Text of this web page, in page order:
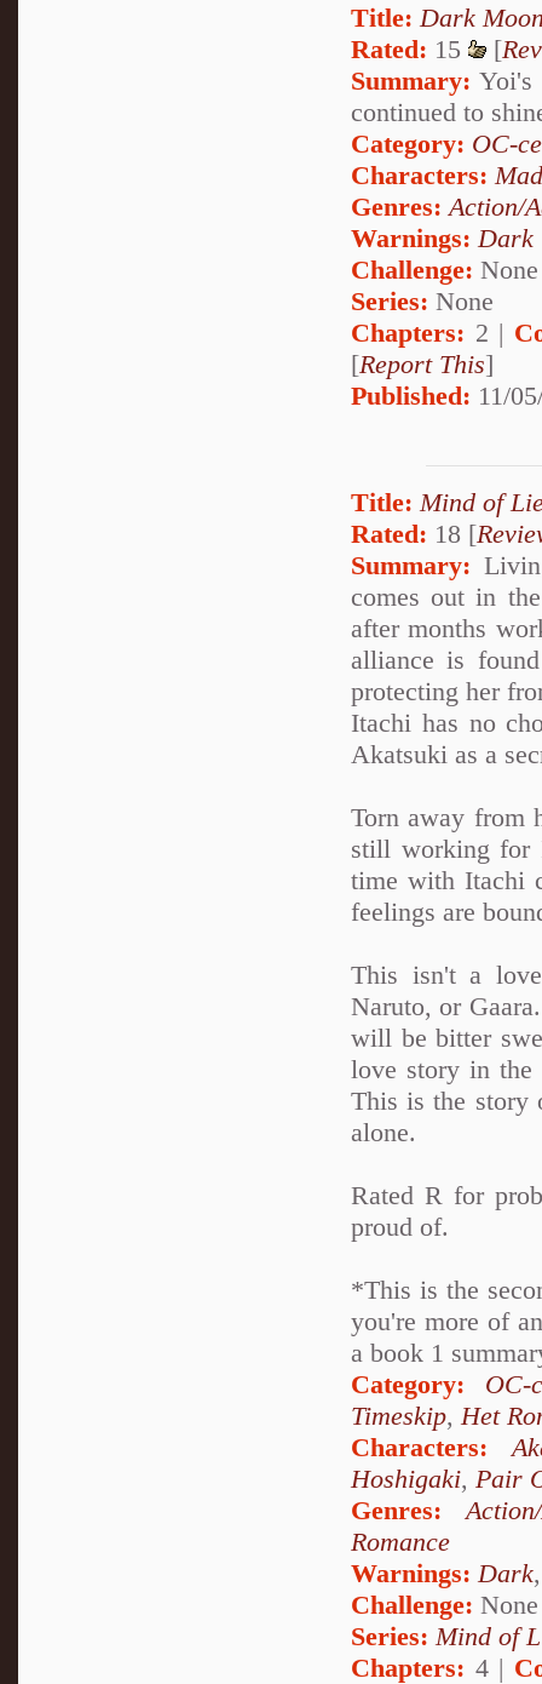
Title: Dark
Rated: 15 [
Summary: Yoi's
continued to
Category: OC-
Characters:
Genres: Action/
Warnings: Dark
Challenge: None
Series: None
Chapters: 2 |
[Report This]
Published: 11/
Title: Mind of
Rated: 18 [
Summary:
comes out in
after months
alliance is
protecting her
Itachi has no
Akatsuki as a
Torn away from
still working for
time with Itachi
feelings are
This isn't a
Naruto, or
will be bitter
love story in the
This is the story
alone.
Rated R for
proud of.
*This is the
you're more of
a book 1
Category:
OC-
Timeskip,Het
Characters:
Hoshigaki, Pair
Genres:
Romance
Warnings:Dark
Challenge: None
Series: Mind of
Chapters: 4 |